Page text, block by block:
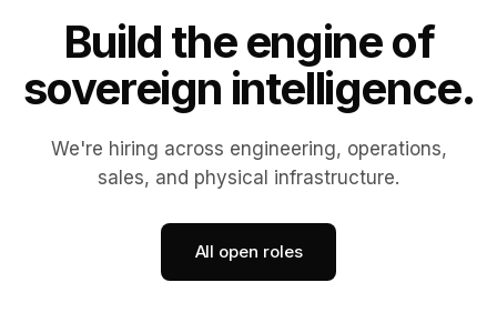
Build the engine of
sovereign intelligence.
We're hiring across engineering, operations,
sales, and physical infrastructure.
All open roles